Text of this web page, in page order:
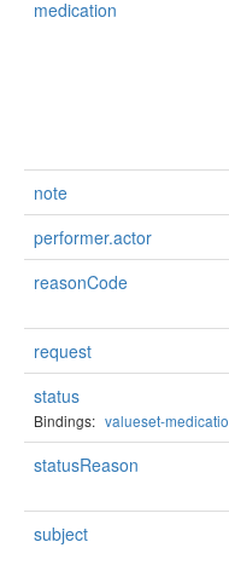
medication
note
performer.actor
reasonCode
request
status
Bindings: valueset-
statusReason
subject